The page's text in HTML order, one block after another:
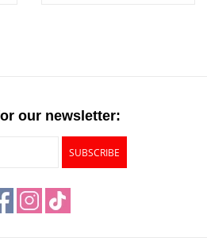
our newsletter:
SUBSCRIBE